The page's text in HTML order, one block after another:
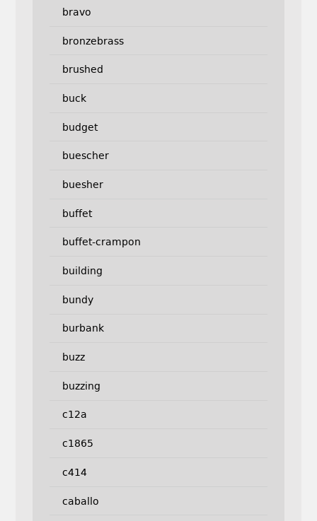
bravo
bronzebrass
brushed
buck
budget
buescher
buesher
buffet
buffet-crampon
building
bundy
burbank
buzz
buzzing
c12a
c1865
c414
caballo